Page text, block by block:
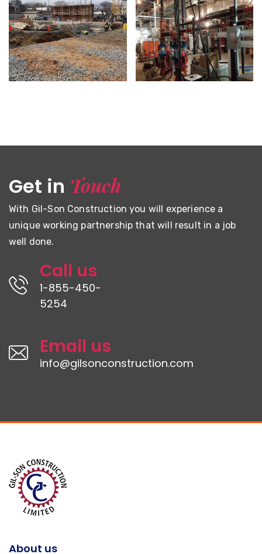
CFB HALIFAX – NEW DRILL
SHED TRAINING FACILITY
NEWBRIDGE ACADEMY
Get in Touch
With Gil-Son Construction you will experience a
unique working partnership that will result in a job
well done.
Call us
1-855-450-
5254
Email us
info@gilsonconstruction.com
About us